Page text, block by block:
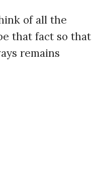
of all the
that fact so that
remains